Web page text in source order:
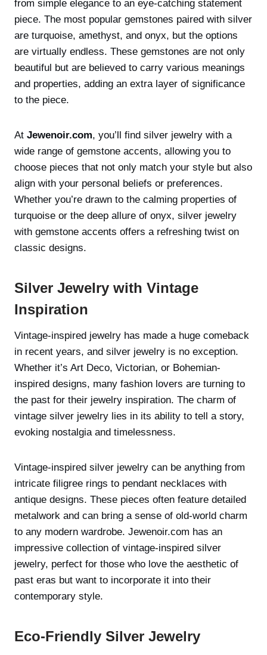
from simple elegance to an eye-catching statement
piece. The most popular gemstones paired with silver
are turquoise, amethyst, and onyx, but the options
are virtually endless. These gemstones are not only
beautiful but are believed to carry various meanings
and properties, adding an extra layer of significance
to the piece.
At Jewenoir.com, you’ll find silver jewelry with a
wide range of gemstone accents, allowing you to
choose pieces that not only match your style but also
align with your personal beliefs or preferences.
Whether you’re drawn to the calming properties of
turquoise or the deep allure of onyx, silver jewelry
with gemstone accents offers a refreshing twist on
classic designs.
Silver Jewelry with Vintage
Inspiration
Vintage-inspired jewelry has made a huge comeback
in recent years, and silver jewelry is no exception.
Whether it’s Art Deco, Victorian, or Bohemian-
inspired designs, many fashion lovers are turning to
the past for their jewelry inspiration. The charm of
vintage silver jewelry lies in its ability to tell a story,
evoking nostalgia and timelessness.
Vintage-inspired silver jewelry can be anything from
intricate filigree rings to pendant necklaces with
antique designs. These pieces often feature detailed
metalwork and can bring a sense of old-world charm
to any modern wardrobe. Jewenoir.com has an
impressive collection of vintage-inspired silver
jewelry, perfect for those who love the aesthetic of
past eras but want to incorporate it into their
contemporary style.
Eco-Friendly Silver Jewelry